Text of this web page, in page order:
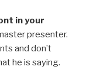
in your
presenter.
and don’t
he is saying.